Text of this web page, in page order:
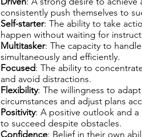
consistently push themselves to
Self-starter: The ability to take
happen without waiting for
Multitasker: The capacity to
simultaneously and efficiently.
Focused: The ability to
and avoid distractions.
Flexibility: The willingness to
circumstances and adjust plans
Positivity: A positive outlook and
to succeed despite obstacles.
Confidence: Belief in their own